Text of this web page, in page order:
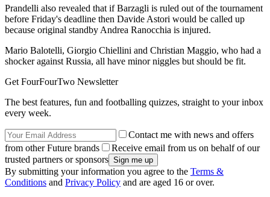
Prandelli also revealed that if Barzagli is ruled out of the tournament
before Friday's deadline then Davide Astori would be called up
because original standby Andrea Ranocchia is injured.
Mario Balotelli, Giorgio Chiellini and Christian Maggio, who had a
shocker against Russia, all have minor niggles but should be fit.
Get FourFourTwo Newsletter
The best features, fun and footballing quizzes, straight to your inbox
every week.
Contact me with news and offers
from other Future brands
Receive email from us on behalf of our
trusted partners or sponsors
By submitting your information you agree to the Terms &
Conditions and Privacy Policy and are aged 16 or over.